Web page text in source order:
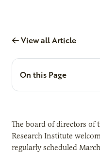
View all Article
On this Page
The board of directors
Research Institute
regularly scheduled